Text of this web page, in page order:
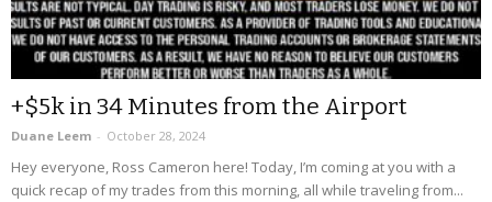
+$5k in 34 Minutes from the Airport
Duane Leem - October 28, 2024
Hey everyone, Ross Cameron here! Today, I’m coming at you with a
quick recap of my trades from this morning, all while traveling from...